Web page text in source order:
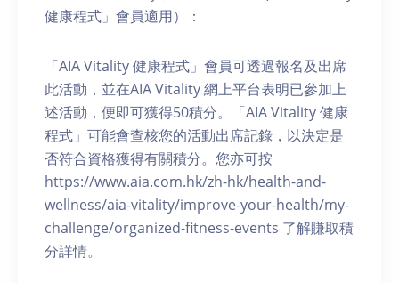
健康程式」會員適用）：
「AIA Vitality 健康程式」會員可透過報名及出席
此活動，並在AIA Vitality 網上平台表明已參加上
述活動，便即可獲得50積分。「AIA Vitality 健康
程式」可能會查核您的活動出席記錄，以決定是
否符合資格獲得有關積分。您亦可按
https://www.aia.com.hk/zh-hk/health-and-
wellness/aia-vitality/improve-your-health/my-
challenge/organized-fitness-events 了解賺取積
分詳情。